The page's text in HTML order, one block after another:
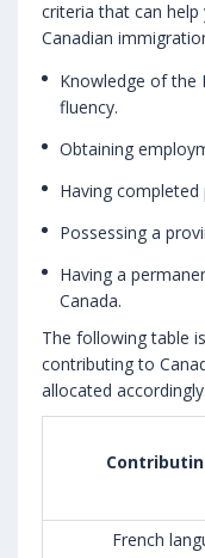
criteria that can
Canadian
Knowledge of the
fluency.
Obtaining
Having
Possessing a
Having a
Canada.
The following table
contributing to
allocated accordingly:
French